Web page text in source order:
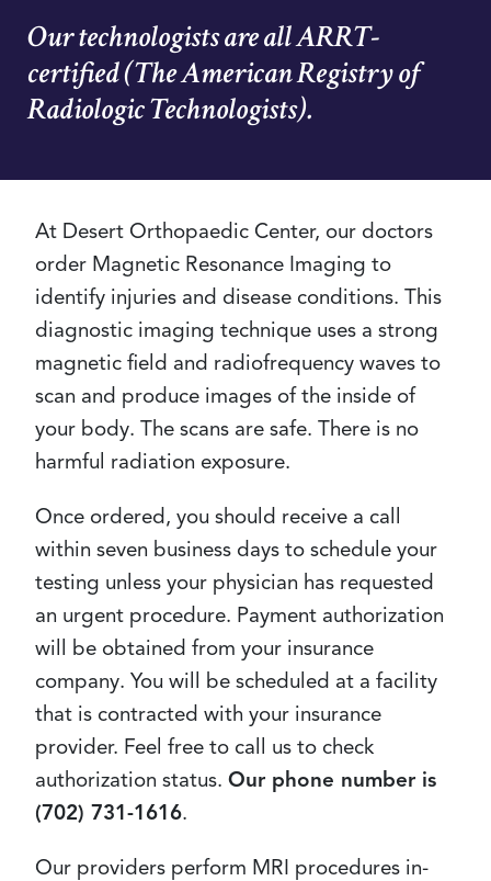
Our technologists are all ARRT-
certified (The American Registry of
Radiologic Technologists).
At Desert Orthopaedic Center, our doctors
order Magnetic Resonance Imaging to
identify injuries and disease conditions. This
diagnostic imaging technique uses a strong
magnetic field and radiofrequency waves to
scan and produce images of the inside of
your body. The scans are safe. There is no
harmful radiation exposure.
Once ordered, you should receive a call
within seven business days to schedule your
testing unless your physician has requested
an urgent procedure. Payment authorization
will be obtained from your insurance
company. You will be scheduled at a facility
that is contracted with your insurance
provider. Feel free to call us to check
authorization status. Our phone number is
(702) 731-1616.
Our providers perform MRI procedures in-